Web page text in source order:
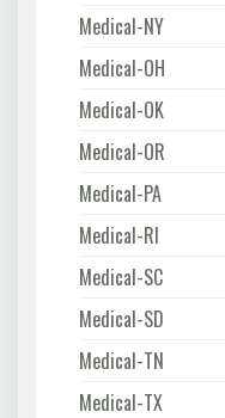
Medical-NY
Medical-OH
Medical-OK
Medical-OR
Medical-PA
Medical-RI
Medical-SC
Medical-SD
Medical-TN
Medical-TX